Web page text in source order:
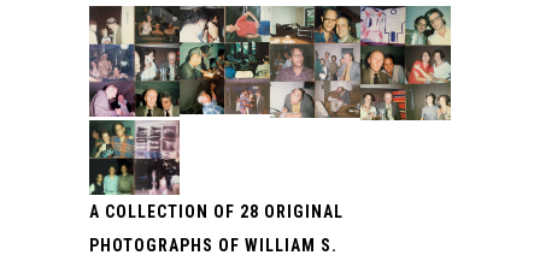
A COLLECTION OF 28 ORIGINAL
PHOTOGRAPHS OF WILLIAM S.